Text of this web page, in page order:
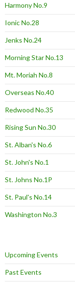
Harmony No.9
Ionic No.28
Jenks No.24
Morning Star No.13
Mt. Moriah No.8
Overseas No.40
Redwood No.35
Rising Sun No.30
St. Alban's No.6
St. John's No.1
St. Johns No.1P
St. Paul's No.14
Washington No.3
Upcoming Events
Past Events